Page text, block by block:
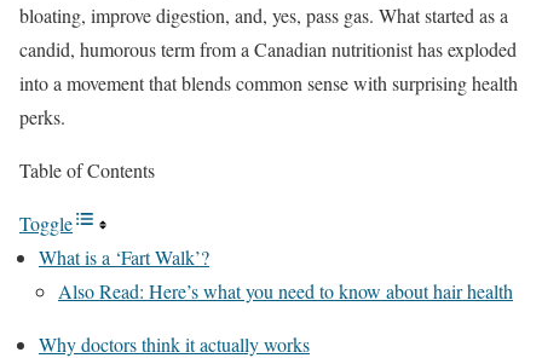
bloating, improve digestion, and, yes, pass gas. What started as a
candid, humorous term from a Canadian nutritionist has exploded
into a movement that blends common sense with surprising health
perks.
Table of Contents
Toggle
What is a ‘Fart Walk’?
Also Read: Here’s what you need to know about hair health
Why doctors think it actually works